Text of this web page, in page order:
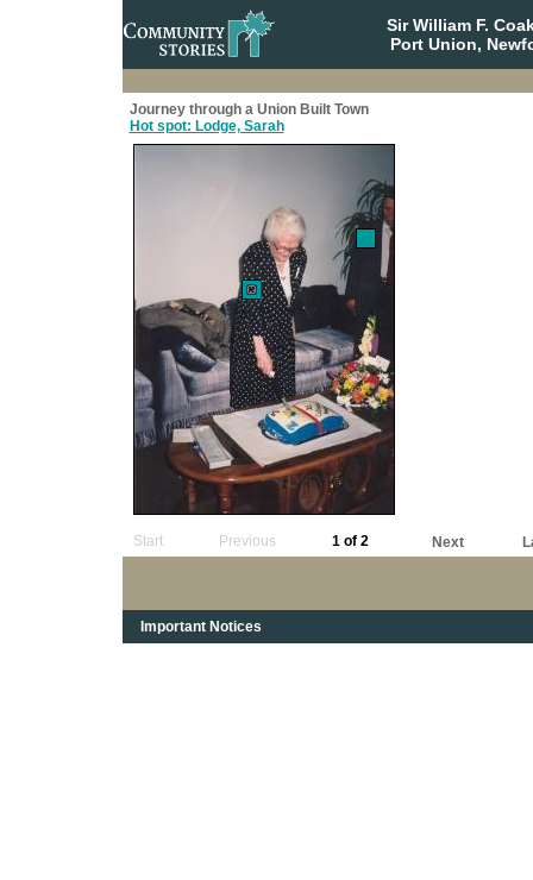
Sir William F.
Port Union,
Journey through a Union Built Town
Hot spot: Lodge, Sarah
Start Previous 1 of 2 Next
Important Notices